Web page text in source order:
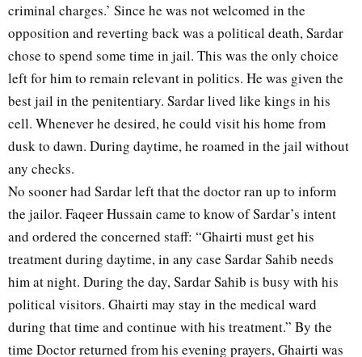
criminal charges.’ Since he was not welcomed in the
opposition and reverting back was a political death, Sardar
chose to spend some time in jail. This was the only choice
left for him to remain relevant in politics. He was given the
best jail in the penitentiary. Sardar lived like kings in his
cell. Whenever he desired, he could visit his home from
dusk to dawn. During daytime, he roamed in the jail without
any checks.
No sooner had Sardar left that the doctor ran up to inform
the jailor. Faqeer Hussain came to know of Sardar’s intent
and ordered the concerned staff: “Ghairti must get his
treatment during daytime, in any case Sardar Sahib needs
him at night. During the day, Sardar Sahib is busy with his
political visitors. Ghairti may stay in the medical ward
during that time and continue with his treatment.” By the
time Doctor returned from his evening prayers, Ghairti was